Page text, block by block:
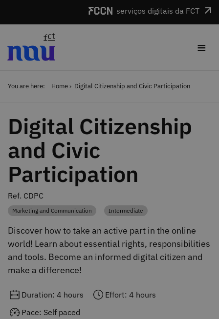
serviços digitais da FCT
≡
You are here: Home Digital Citizenship and Civic Participation
Digital Citizenship
and Civic
Participation
Ref. CDPC
Category
Marketing and Communication Category
Intermediate
Discover how to take an active part in the online
world! Learn about essential rights, responsibilities
and tools. Become an informed digital citizen and
make a difference!
Duration: 4 hours
Effort: 4 hours
Pace: Self paced